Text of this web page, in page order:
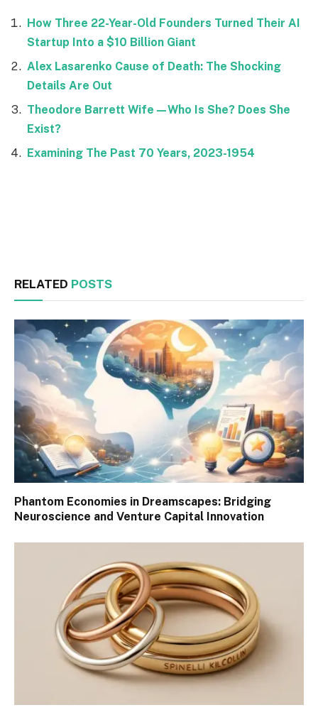
How Three 22-Year-Old Founders Turned Their AI
Startup Into a $10 Billion Giant
Alex Lasarenko Cause of Death: The Shocking
Details Are Out
Theodore Barrett Wife—Who Is She? Does She
Exist?
Examining The Past 70 Years, 2023-1954
RELATED POSTS
Phantom Economies in Dreamscapes: Bridging
Neuroscience and Venture Capital Innovation